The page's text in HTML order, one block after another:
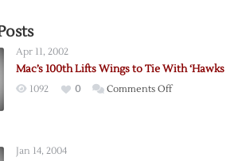
Apr 11, 2002
Mac’s 100th Lifts Wings to Tie With ‘Hawks
1092 0 Comments Offon
Jan 14, 2004